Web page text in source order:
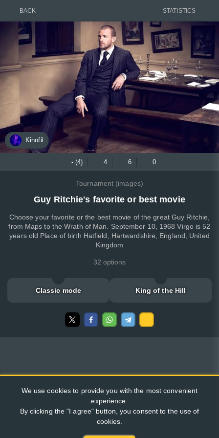
BACK STATISTICS
Kinofil
- (4) 4 6 0
Tournament (images)
Guy Ritchie's favorite or best movie
Choose your favorite or the best movie of the great Guy Ritchie,
from Maps to the Wrath of Man. September 10, 1968 Virgo is 52
years old Place of birth Hatfield, Hartwardshire, England, United
Kingdom
32 options
Classic mode King of the Hill
We use cookies to provide you with the most convenient
experience.
By clicking the "I agree" button, you consent to the use of
cookies.